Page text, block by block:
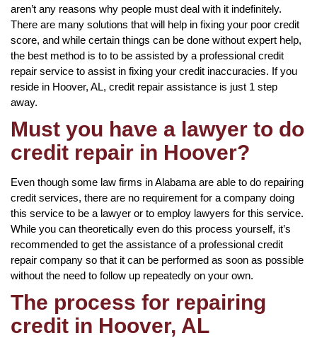
aren’t any reasons why people must deal with it indefinitely.
There are many solutions that will help in fixing your poor credit
score, and while certain things can be done without expert help,
the best method is to to be assisted by a professional credit
repair service to assist in fixing your credit inaccuracies. If you
reside in Hoover, AL, credit repair assistance is just 1 step
away.
Must you have a lawyer to do
credit repair in Hoover?
Even though some law firms in Alabama are able to do repairing
credit services, there are no requirement for a company doing
this service to be a lawyer or to employ lawyers for this service.
While you can theoretically even do this process yourself, it’s
recommended to get the assistance of a professional credit
repair company so that it can be performed as soon as possible
without the need to follow up repeatedly on your own.
The process for repairing
credit in Hoover, AL